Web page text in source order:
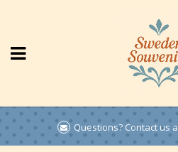
Questions? Contact us